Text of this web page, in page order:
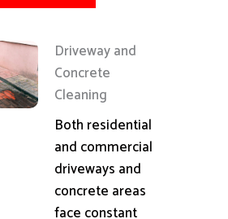
Driveway and
Concrete
Cleaning
Both residential
and commercial
driveways and
concrete areas
face constant